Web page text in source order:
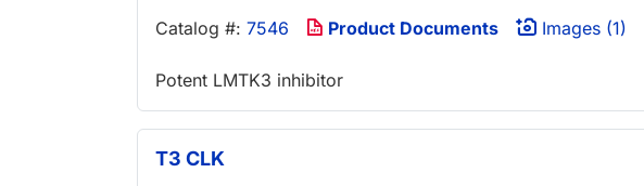
Catalog #: 7546 Product Documents Images (1)
Potent LMTK3 inhibitor
T3 CLK